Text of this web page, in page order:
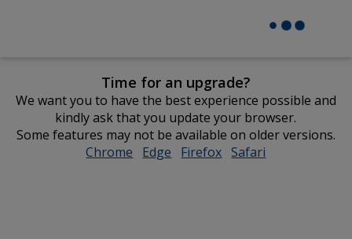
Time for an upgrade?
We want you to have the best experience possible and
kindly ask that you update your browser.
Some features may not be available on older versions.
Chrome opens
Edge opens
Firefox opens
Safari